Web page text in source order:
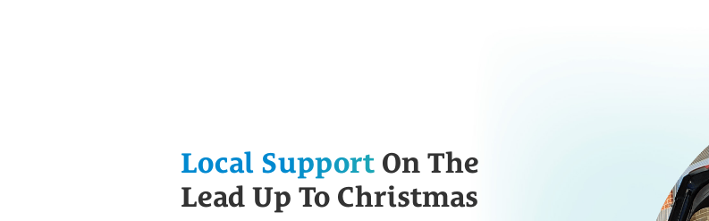
Local Support On The
Lead Up To Christmas